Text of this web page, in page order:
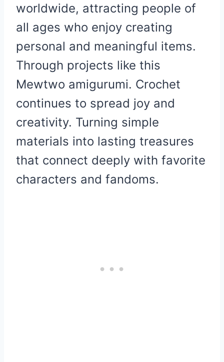
worldwide, attracting people of
all ages who enjoy creating
personal and meaningful items.
Through projects like this
Mewtwo amigurumi. Crochet
continues to spread joy and
creativity. Turning simple
materials into lasting treasures
that connect deeply with favorite
characters and fandoms.